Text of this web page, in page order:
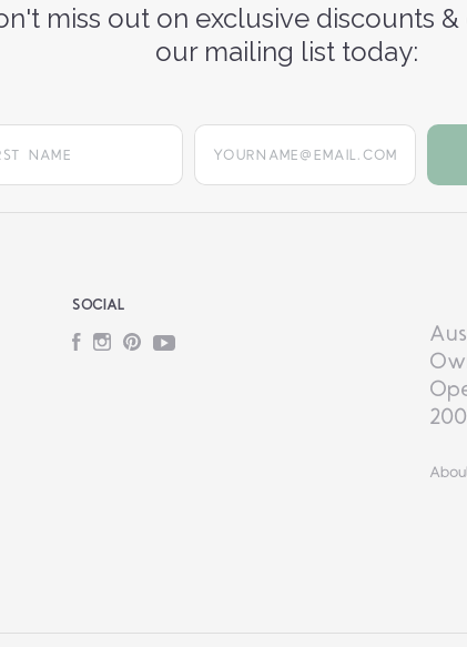
miss out on exclusive discounts &
our mailing list today:
yourname@email.com
SOCIAL
FacebookInstagram
PinterestYouTube